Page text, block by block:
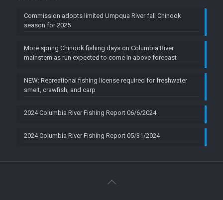
Commission adopts limited Umpqua River fall Chinook
season for 2025
More spring Chinook fishing days on Columbia River
mainstem as run expected to come in above forecast
NEW: Recreational fishing license required for freshwater
smelt, crawfish, and carp
2024 Columbia River Fishing Report 06/6/2024
2024 Columbia River Fishing Report 05/31/2024